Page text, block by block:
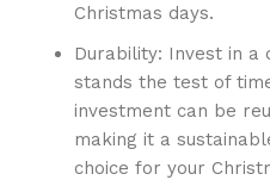
Christmas days.
Durability: Invest in
stands the test of
investment can be
making it a
choice for your